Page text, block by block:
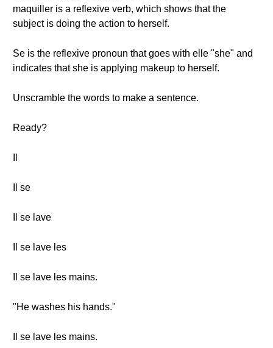
maquiller is a reflexive verb, which shows that the
subject is doing the action to herself.
Se is the reflexive pronoun that goes with elle "she" and
indicates that she is applying makeup to herself.
Unscramble the words to make a sentence.
Ready?
Il se
Il se lave
Il se lave les
Il se lave les mains.
"He washes his hands."
Il se lave les mains.